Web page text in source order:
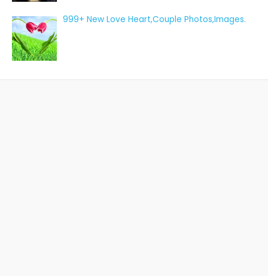
999+ New Love Heart,Couple Photos,Images.